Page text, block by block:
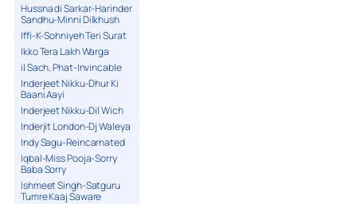
Hussna di Sarkar-Harinder
Sandhu-Minni Dilkhush
Iffi-K-Sohniyeh Teri Surat
Ikko Tera Lakh Warga
il Sach, Phat-Invincable
Inderjeet Nikku-Dhur Ki
Baani Aayi
Inderjeet Nikku-Dil Wich
Inderjit London-Dj Waleya
Indy Sagu-Reincarnated
Iqbal-Miss Pooja-Sorry
Baba Sorry
Ishmeet Singh-Satguru
Tumre Kaaj Saware